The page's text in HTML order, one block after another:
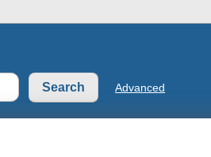
Advanced